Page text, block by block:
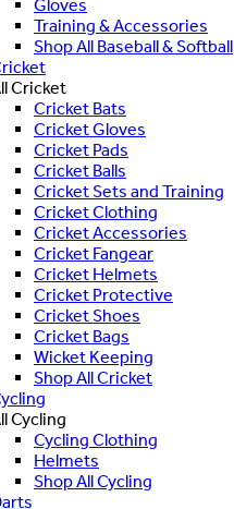
Gloves
Training & Accessories
Shop All Baseball & Softball
Cricket
Cricket Bats
Cricket Gloves
Cricket Pads
Cricket Balls
Cricket Sets and Training
Cricket Clothing
Cricket Accessories
Cricket Fangear
Cricket Helmets
Cricket Protective
Cricket Shoes
Cricket Bags
Wicket Keeping
Shop All Cricket
Cycling
Cycling Clothing
Helmets
Shop All Cycling